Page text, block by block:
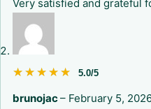
Very satisfied and grateful
★★★★★
★★★★★ 5.0/5
brunojac– February 5,